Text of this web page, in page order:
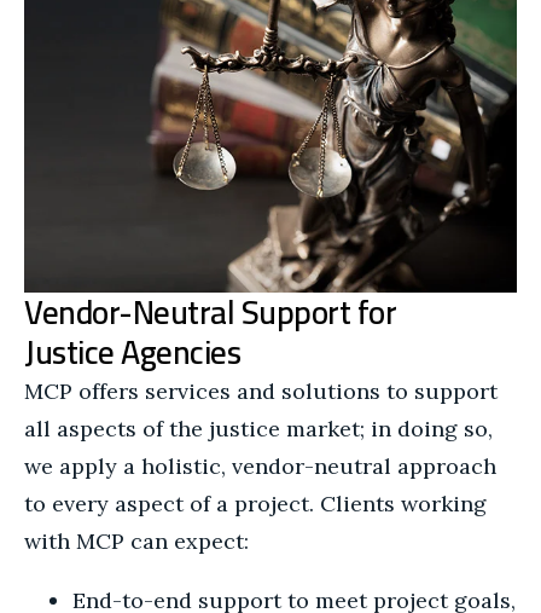
Vendor-Neutral Support for
Justice Agencies
MCP offers services and solutions to support
all aspects of the justice market; in doing so,
we apply a holistic, vendor-neutral approach
to every aspect of a project. Clients working
with MCP can expect:
End-to-end support to meet project goals,